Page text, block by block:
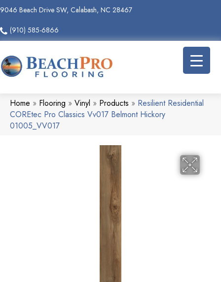
9046 Beach Drive SW, Calabash, NC 28467
(910) 585-6866
Home » Flooring » Vinyl » Products » Resilient Residential
COREtec Pro Classics Vv017 Belmont Hickory
01005_VV017